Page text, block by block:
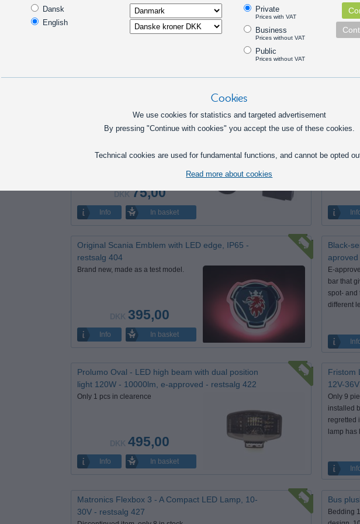
signal
Swivel - restsalg 394
75,00
Info In basket
Mi-
Original Scania Emblem with LED edge, IP65 -
restsalg 404
Brand new, made as a test model.
395,00
Info In basket
Black-
E-
bar that
spot- and
different
Prolumo Oval - LED high beam with dual position
light 120W - 10000lm, e-approved - restsalg 422
Only 1 pcs in clearence
495,00
Info In basket
Fristom
12V-
Only 9
installed
regretted
lamp has
Matronics Flexbox 3 - A Compact LED Lamp, 10-
30V - restsalg 427
Bus
Bedding
Dansk
English
Private
Prices with VAT
Business
Prices without VAT
Public
Prices without VAT
Cookies
We use cookies for statistics and targeted advertisement
By pressing "Continue with cookies" you accept the use of these cookies.
Technical cookies are used for fundamental functions, and cannot be opted
Read more about cookies